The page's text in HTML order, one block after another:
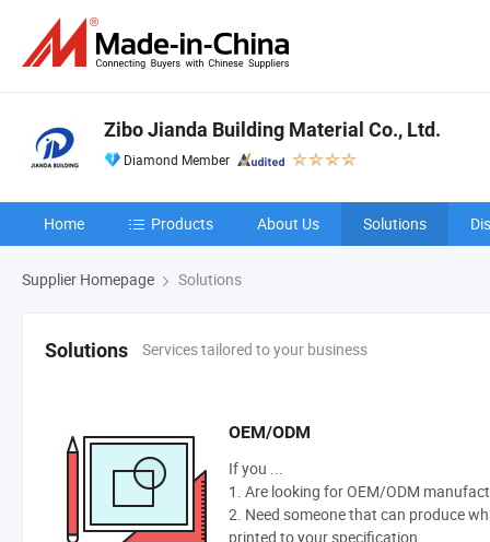
Zibo Jianda Building Material Co., Ltd.
Diamond Member
Home Products About Us Solutions
Supplier Homepage Solutions
Solutions Services tailored to your business
OEM/ODM
If you ...
1. Are looking for OEM/ODM
2. Need someone that can produce
printed to your specification.